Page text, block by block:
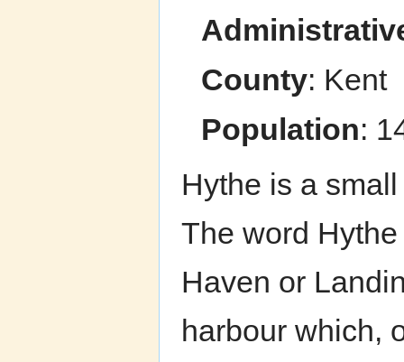
County: Kent
Population:
Hythe is a
The word
Haven or
harbour which,